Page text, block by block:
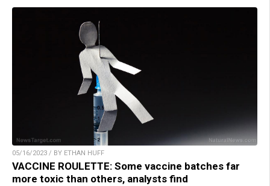
05/16/2023 / BY ETHAN HUFF
VACCINE ROULETTE: Some vaccine batches far
more toxic than others, analysts find